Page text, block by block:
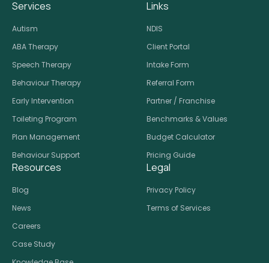
Services
Autism
ABA Therapy
Speech Therapy
Behaviour Therapy
Early Intervention
Toileting Program
Plan Management
Behaviour Support
Links
NDIS
Client Portal
Intake Form
Referral Form
Partner / Franchise
Benchmarks & Values
Budget Calculator
Pricing Guide
Resources
Blog
News
Careers
Case Study
Legal
Privacy Policy
Terms of Services